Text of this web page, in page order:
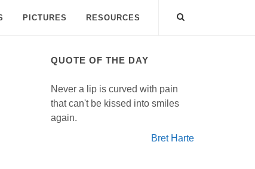
PICTURES RESOURCES
QUOTE OF THE DAY
Never a lip is curved with pain
that can't be kissed into smiles
again.
Bret Harte